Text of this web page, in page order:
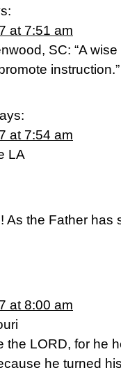
at 7:51 am
SC: “A
at 7:54 am
LA
As the Father has
at 8:00 am
the LORD, for he
he turned